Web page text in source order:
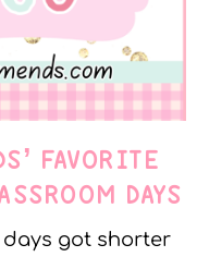
FAVORITE
DAYS
days got shorter